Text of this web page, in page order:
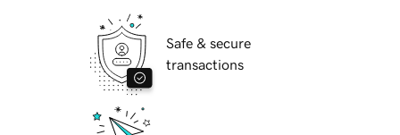
Safe & secure
transactions